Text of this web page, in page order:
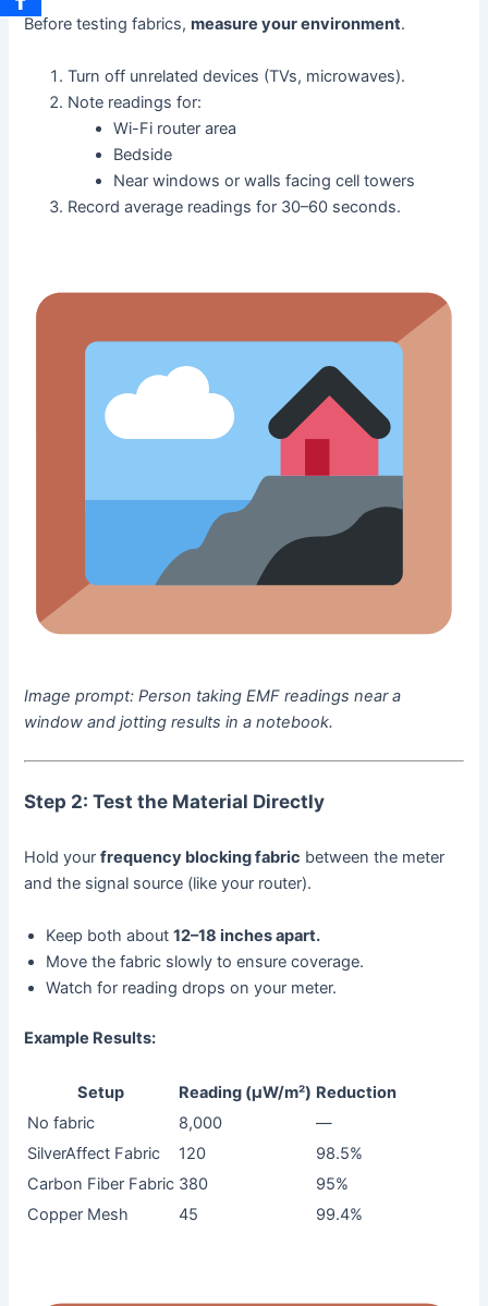
Before testing fabrics,measure your environment.
Turn off unrelated devices (TVs, microwaves).
Note readings for:
Wi-Fi router area
Bedside
Near windows or walls facing cell towers
Record average readings for 30–60 seconds.
Image prompt: Person taking EMF readings near a
window and jotting results in a notebook.
Step 2: Test the Material Directly
Hold yourfrequency blocking fabric between the meter
and the signal source (like your router).
Keep both about12–18 inches apart.
Move the fabric slowly to ensure coverage.
Watch for reading drops on your meter.
Example Results:
Setup Reading (µW/m²) Reduction
No fabric
8,000
—
SilverAffect Fabric
120
98.5%
Carbon Fiber Fabric 380
95%
Copper Mesh
45 99.4%